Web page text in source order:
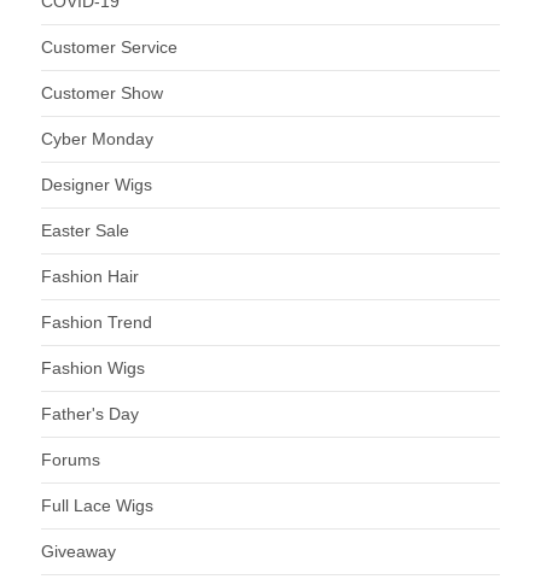
Customer Service
Customer Show
Cyber Monday
Designer Wigs
Easter Sale
Fashion Hair
Fashion Trend
Fashion Wigs
Father's Day
Forums
Full Lace Wigs
Giveaway